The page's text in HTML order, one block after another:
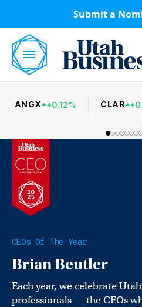
Submit a
ANGX +0.12% CLAR +
CEOs Of The Year
Brian Beutler
Each year, we celebrate
professionals — the CEOs